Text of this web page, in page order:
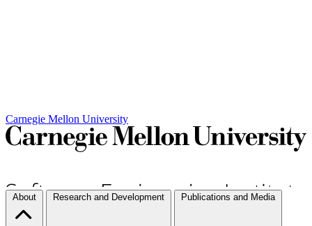
Carnegie Mellon University
About Research and Development Publications and Media